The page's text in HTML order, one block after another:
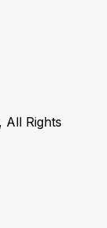
All Rights